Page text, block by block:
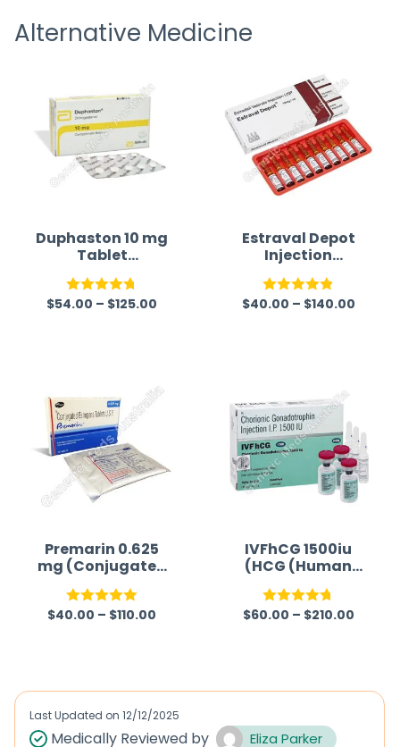
Alternative Medicine
Duphaston 10 mg
Tablet
(Dydrogesterone
)
Rated 4.70
$54.00 – $125.00
Estraval Depot
Injection
(Estradiol
Valerate
Injection)
Rated 4.86
$40.00 – $140.00
Premarin 0.625
mg (Conjugated
Estrogen)
Rated 5.00
$40.00 – $110.00
IVFhCG 1500iu
(HCG (Human
Chorionic
Gonadotropin))
Rated 4.75
$60.00 – $210.00
Last Updated on 12/12/2025
Medically Reviewed by Eliza Parker